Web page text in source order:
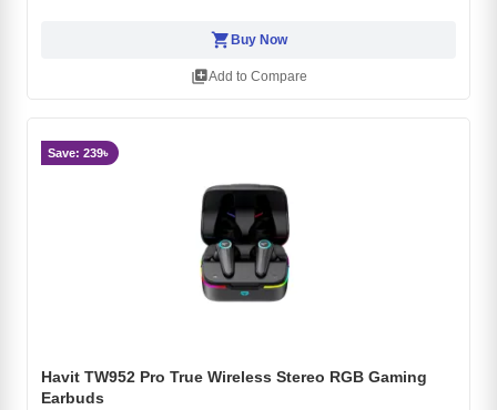
shopping_cartBuy Now
library_addAdd to Compare
Save: 239৳
Havit TW952 Pro True Wireless Stereo RGB Gaming
Earbuds